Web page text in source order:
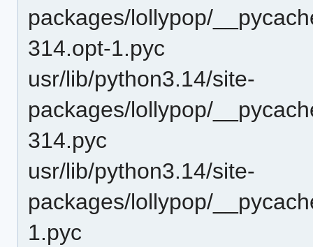
packages/lollypop/
314.opt-1.pyc
usr/lib/python3.14/site-
packages/lollypop/
314.pyc
usr/lib/python3.14/site-
packages/lollypop/
1.pyc